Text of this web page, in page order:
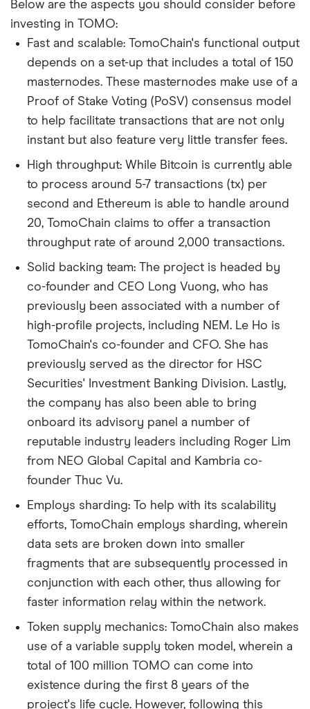
Below are the aspects you should consider before
investing in TOMO:
Fast and scalable: TomoChain's functional output
depends on a set-up that includes a total of 150
masternodes. These masternodes make use of a
Proof of Stake Voting (PoSV) consensus model
to help facilitate transactions that are not only
instant but also feature very little transfer fees.
High throughput: While Bitcoin is currently able
to process around 5-7 transactions (tx) per
second and Ethereum is able to handle around
20, TomoChain claims to offer a transaction
throughput rate of around 2,000 transactions.
Solid backing team: The project is headed by
co-founder and CEO Long Vuong, who has
previously been associated with a number of
high-profile projects, including NEM. Le Ho is
TomoChain's co-founder and CFO. She has
previously served as the director for HSC
Securities' Investment Banking Division. Lastly,
the company has also been able to bring
onboard its advisory panel a number of
reputable industry leaders including Roger Lim
from NEO Global Capital and Kambria co-
founder Thuc Vu.
Employs sharding: To help with its scalability
efforts, TomoChain employs sharding, wherein
data sets are broken down into smaller
fragments that are subsequently processed in
conjunction with each other, thus allowing for
faster information relay within the network.
Token supply mechanics: TomoChain also makes
use of a variable supply token model, wherein a
total of 100 million TOMO can come into
existence during the first 8 years of the
project's life cycle. However, following this